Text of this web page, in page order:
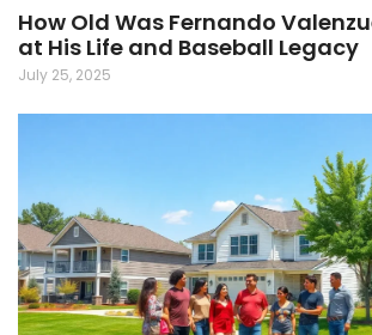
How Old Was Fernando
at His Life and Baseball Legacy
July 25, 2025